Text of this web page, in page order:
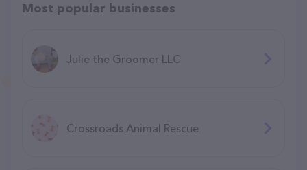
Most popular businesses
Julie the Groomer LLC
Crossroads Animal Rescue